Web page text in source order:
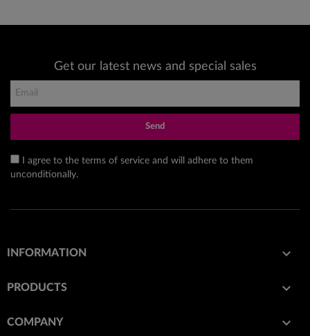
Get our latest news and special sales
Send
I agree to the terms of service and will adhere to them
unconditionally.
INFORMATION 
PRODUCTS 
COMPANY 